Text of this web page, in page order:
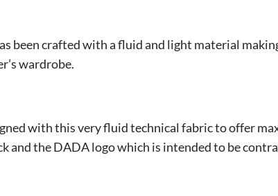
been crafted with a fluid and light material
wardrobe.
with this very fluid technical fabric to offer
and the DADA logo which is intended to be